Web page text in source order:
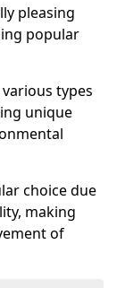
pleasing
popular
types
unique
choice due
making
of